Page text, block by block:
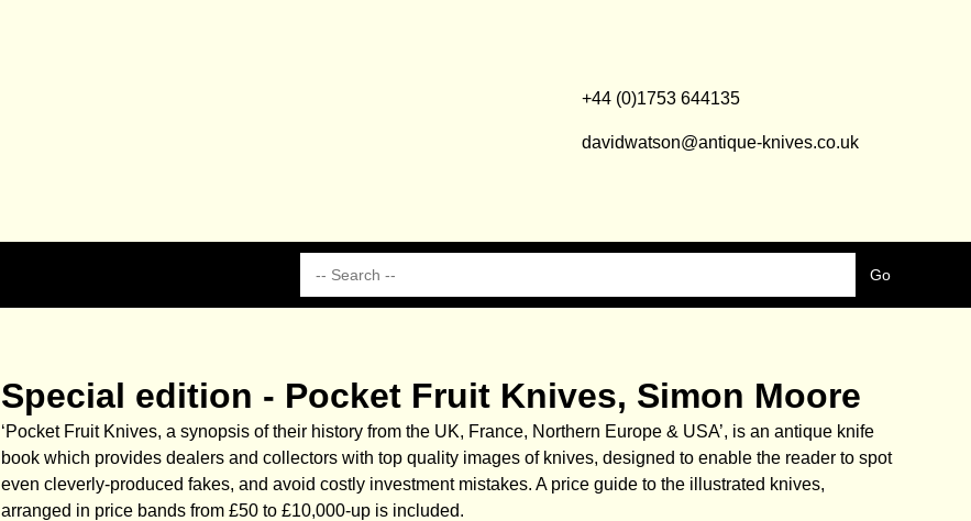
+44 (0)1753 644135
davidwatson@antique-knives.co.uk
Special edition - Pocket Fruit Knives, Simon Moore
‘Pocket Fruit Knives, a synopsis of their history from the UK, France, Northern Europe & USA’, is an antique knife
book which provides dealers and collectors with top quality images of knives, designed to enable the reader to spot
even cleverly-produced fakes, and avoid costly investment mistakes. A price guide to the illustrated knives,
arranged in price bands from £50 to £10,000-up is included.